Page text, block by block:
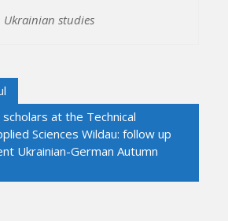
Ukrainian studies
at the Technical
Sciences Wildau: follow up
Ukrainian-German Autumn